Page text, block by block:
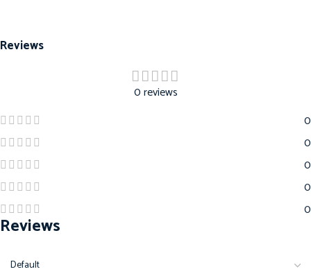
Reviews
0 reviews
0
0
0
0
0
Reviews